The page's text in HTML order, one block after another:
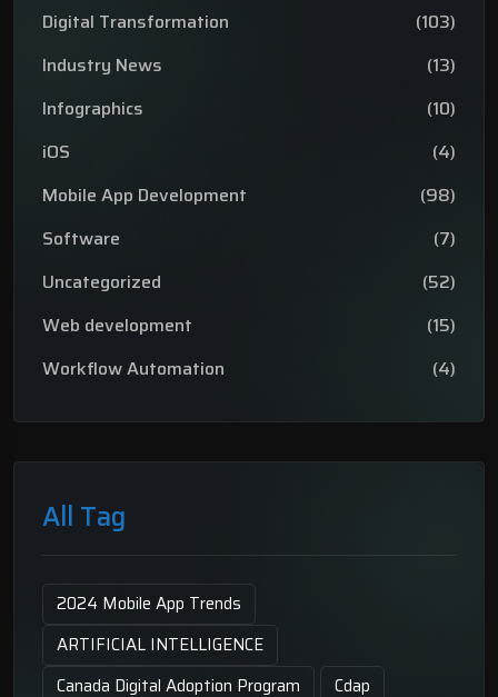
Digital Transformation
(103)
Industry News
(13)
Infographics
(10)
iOS
(4)
Mobile App Development
(98)
Software
(7)
Uncategorized
(52)
Web development
(15)
Workflow Automation
(4)
All Tag
2024 Mobile App Trends
ARTIFICIAL INTELLIGENCE
Canada Digital Adoption Program
Cdap